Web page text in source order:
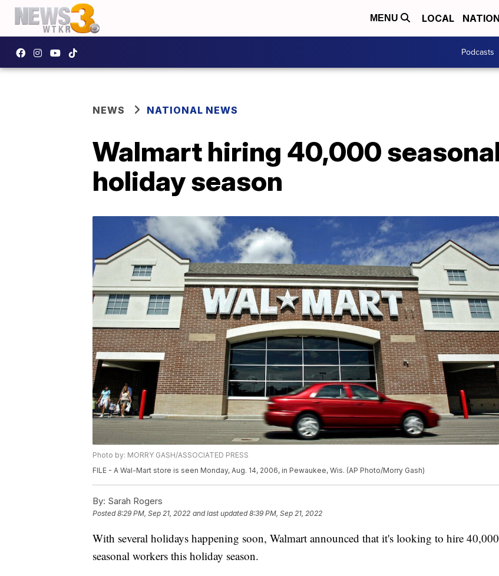
MENU LOCAL
Podcasts
NEWS NATIONAL NEWS
Walmart hiring 40,000
holiday season
Photo by: MORRY GASH/ASSOCIATED PRESS
FILE - A Wal-Mart store is seen Monday, Aug. 14, 2006, in Pewaukee, Wis. (AP Photo/Morry Gash)
By: Sarah Rogers
Posted8:29 PM, Sep 21, 2022 and last updated 8:39 PM, Sep 21, 2022
With several holidays happening soon, Walmart announced that it's looking to hire 40,000
seasonal workers this holiday season.